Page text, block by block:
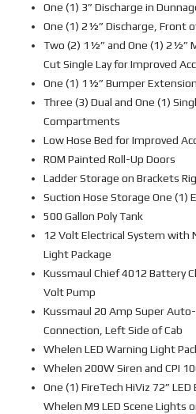
One (1) 3” Discharge in
One (1) 2½” Discharge, Front
Two (2) 1½” and One (1) 2½”
Cut Single Lay for Improved
One (1) 1½” Bumper
Three (3) Dual and One (1)
Compartments
Low Hose Bed for Improved
ROM Painted Roll-Up Doors
Ladder Storage on Brackets
Suction Hose Storage One (1)
500 Gallon Poly Tank
12 Volt Electrical System with
Light Package
Kussmaul Chief 4012 Battery
Volt Pump
Kussmaul 20 Amp Super
Connection, Left Side of Cab
Whelen LED Warning Light
Whelen 200W Siren and CPI
One (1) FireTech HiViz 72”
Whelen M9 LED Scene Lights